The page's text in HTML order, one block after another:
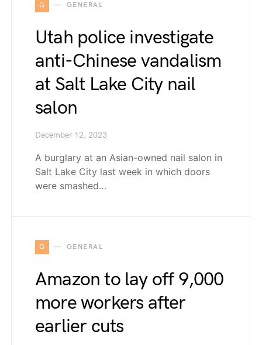
G GENERAL
Utah police investigate
anti-Chinese vandalism
at Salt Lake City nail
salon
December 12, 2023
A burglary at an Asian-owned nail salon in
Salt Lake City last week in which doors
were smashed…
G GENERAL
Amazon to lay off 9,000
more workers after
earlier cuts